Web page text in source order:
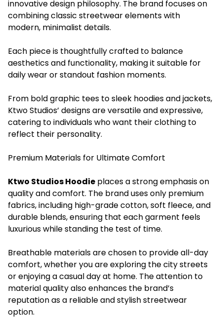
innovative design philosophy. The brand focuses on
combining classic streetwear elements with
modern, minimalist details.
Each piece is thoughtfully crafted to balance
aesthetics and functionality, making it suitable for
daily wear or standout fashion moments.
From bold graphic tees to sleek hoodies and jackets,
Ktwo Studios’ designs are versatile and expressive,
catering to individuals who want their clothing to
reflect their personality.
Premium Materials for Ultimate Comfort
Ktwo Studios Hoodie places a strong emphasis on
quality and comfort. The brand uses only premium
fabrics, including high-grade cotton, soft fleece, and
durable blends, ensuring that each garment feels
luxurious while standing the test of time.
Breathable materials are chosen to provide all-day
comfort, whether you are exploring the city streets
or enjoying a casual day at home. The attention to
material quality also enhances the brand’s
reputation as a reliable and stylish streetwear
option.